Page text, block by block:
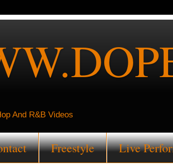
And R&B Videos
Freestyle Live